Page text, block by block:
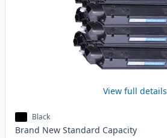
View full details
Black
Brand New Standard Capacity